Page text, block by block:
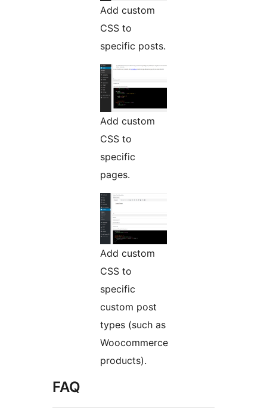
Add custom
CSS to
specific posts.
Add custom
CSS to
specific
pages.
Add custom
CSS to
specific
custom post
types (such as
Woocommerce
products).
FAQ